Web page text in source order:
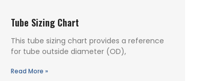
Tube Sizing Chart
This tube sizing chart provides a reference
for tube outside diameter (OD),
Read More »